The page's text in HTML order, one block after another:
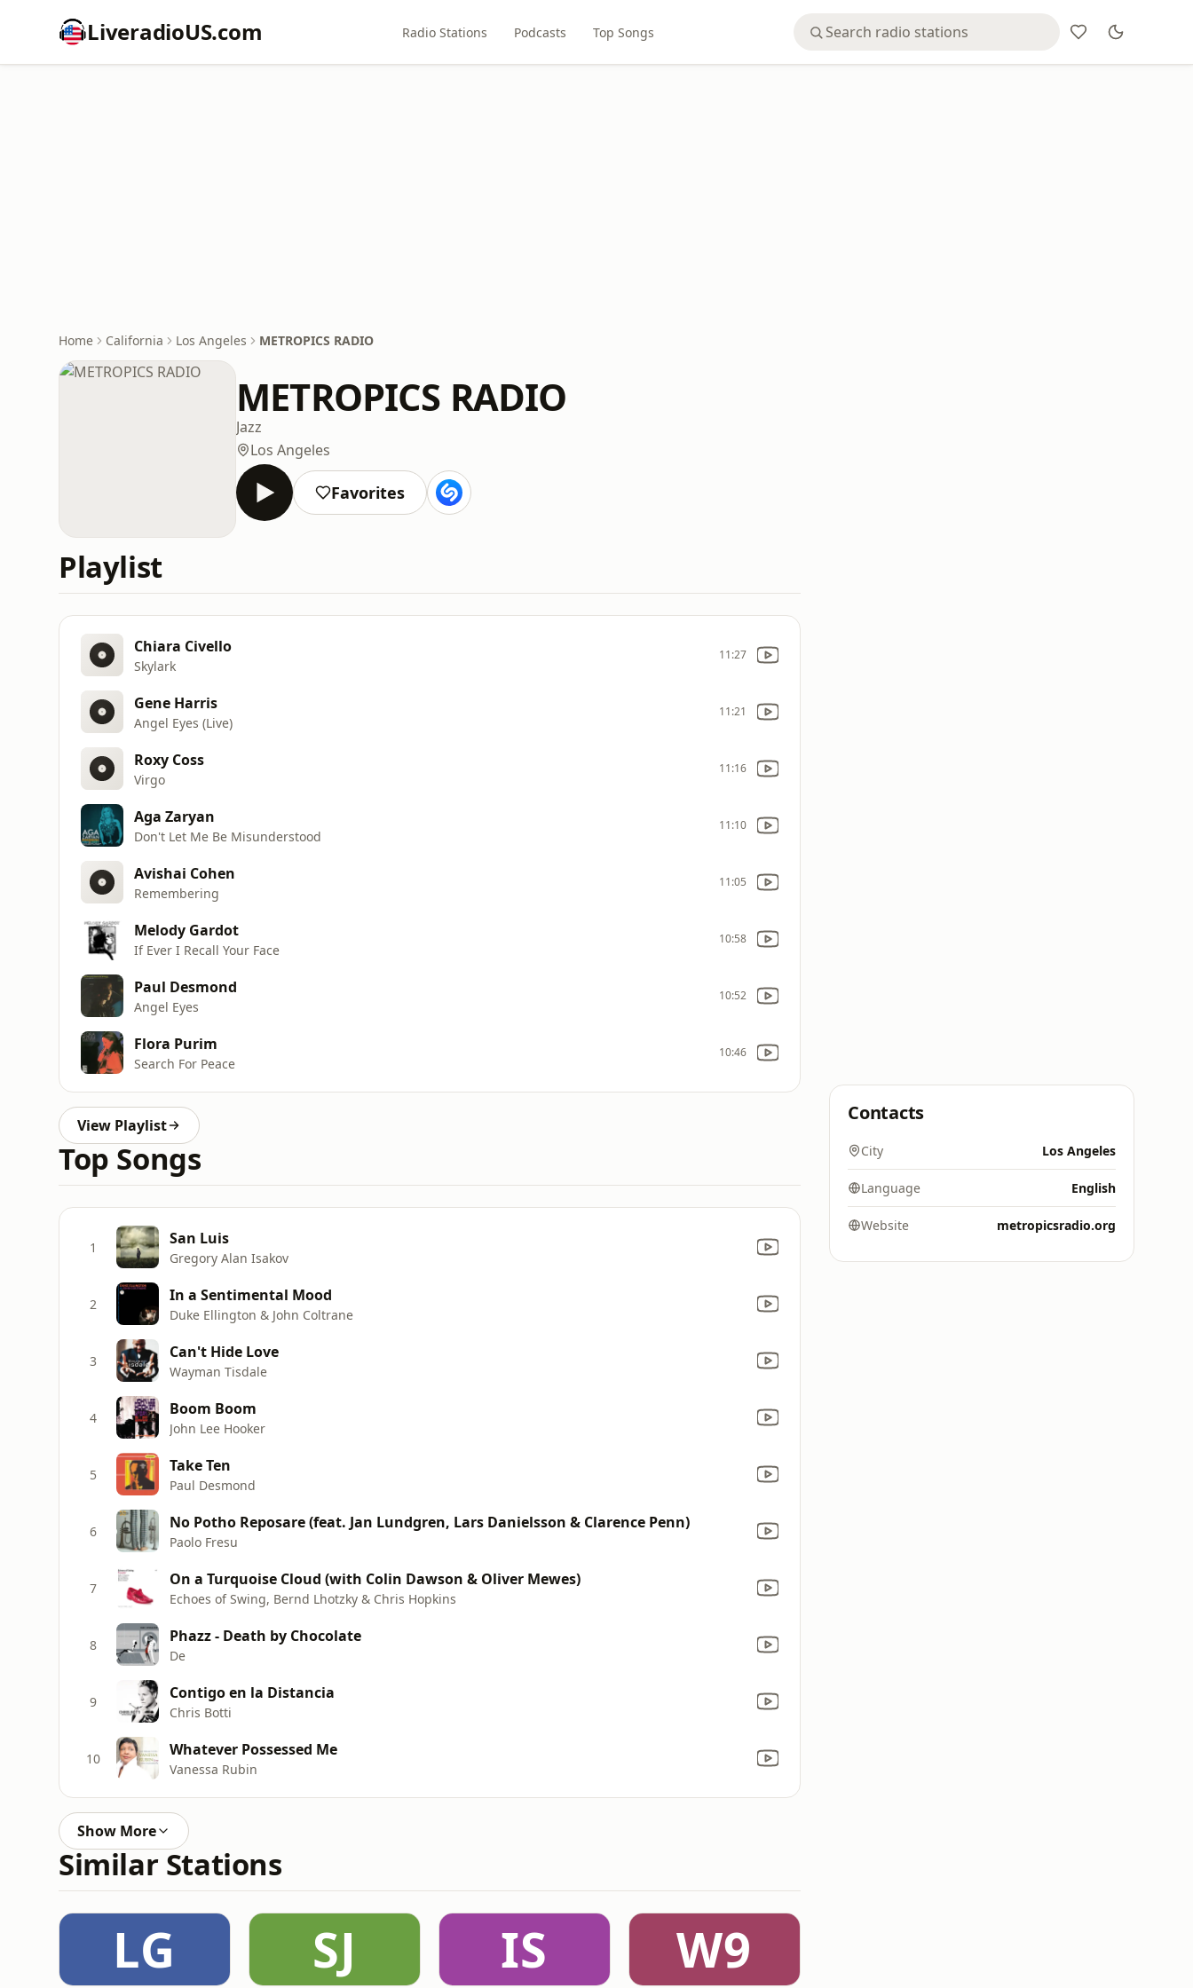
LiveradioUS.com Radio Stations Podcasts Top Songs
Home California Los Angeles METROPICS RADIO
METROPICS RADIO
Jazz
Los Angeles
Favorites
Playlist
Chiara Civello
Skylark
11:27
Gene Harris
Angel Eyes (Live)
11:21
Roxy Coss
Virgo
11:16
Aga Zaryan
Don't Let Me Be Misunderstood
11:10
Avishai Cohen
Remembering
11:05
Melody Gardot
If Ever I Recall Your Face
10:58
Paul Desmond
Angel Eyes
10:52
Flora Purim
Search For Peace
10:46
View Playlist
Top Songs
1 San Luis
Gregory Alan Isakov
2 In a Sentimental Mood
Duke Ellington & John Coltrane
3 Can't Hide Love
Wayman Tisdale
4 Boom Boom
John Lee Hooker
5 Take Ten
Paul Desmond
6 No Potho Reposare (feat. Jan Lundgren, Lars Danielsson & Clarence Penn)
Paolo Fresu
7 On a Turquoise Cloud (with Colin Dawson & Oliver Mewes)
Echoes of Swing, Bernd Lhotzky & Chris Hopkins
8 Phazz - Death by Chocolate
De
9 Contigo en la Distancia
Chris Botti
10 Whatever Possessed Me
Vanessa Rubin
Show More
Similar Stations
LG SJ IS W9
Contacts
City Los Angeles
Language English
Website metropicsradio.org